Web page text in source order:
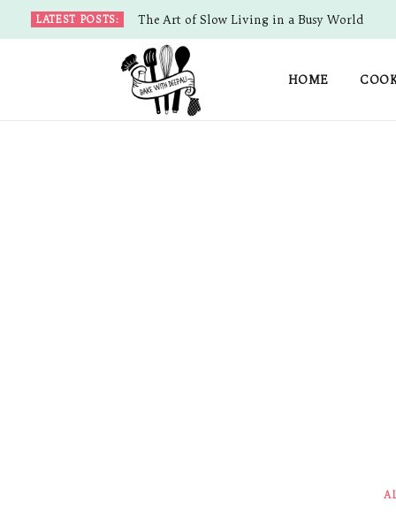
LATEST POSTS: The Art of Slow Living in a Busy World
HOME